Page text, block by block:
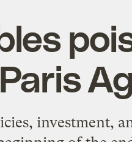
Paris
investment,